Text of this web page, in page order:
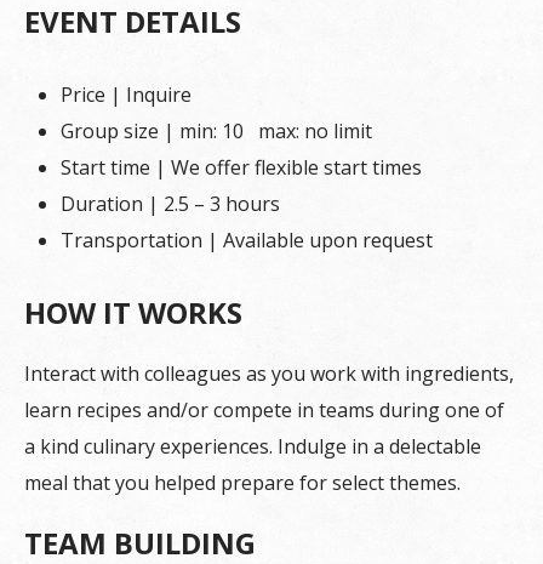
EVENT DETAILS
Price | Inquire
Group size | min: 10 max: no limit
Start time | We offer flexible start times
Duration | 2.5 – 3 hours
Transportation | Available upon request
HOW IT WORKS
Interact with colleagues as you work with ingredients,
learn recipes and/or compete in teams during one of
a kind culinary experiences. Indulge in a delectable
meal that you helped prepare for select themes.
TEAM BUILDING